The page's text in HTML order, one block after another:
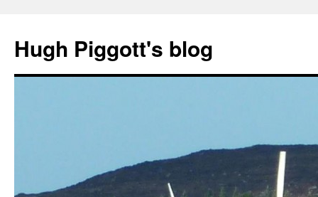
content
Hugh Piggott's blog